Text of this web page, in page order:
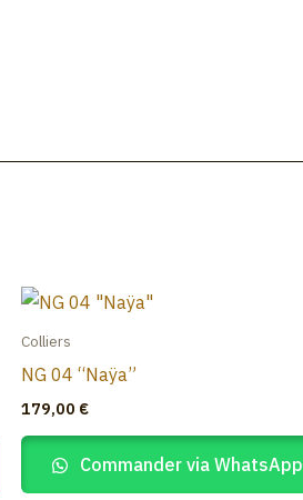
Colliers
NG 04 “Naÿa”
179,00 €
Commander via WhatsApp